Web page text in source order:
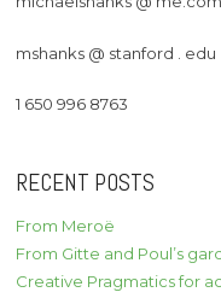
mshanks @ stanford . edu
1 650 996 8763
RECENT POSTS
From Meroë
From Gitte and Poul’s
Creative Pragmatics for